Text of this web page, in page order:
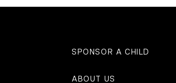
SPONSOR A CHILD
ABOUT US